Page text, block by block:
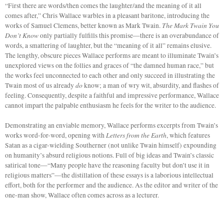
“First there are words/then comes the laughter/and the meaning of it all
comes after,” Chris Wallace warbles in a pleasant baritone, introducing the
works of Samuel Clemens, better known as Mark Twain. The Mark Twain You
Don’t Knowonly partially fulfills this promise—there is an overabundance of
words, a smattering of laughter, but the “meaning of it all” remains elusive.
The lengthy, obscure pieces Wallace performs are meant to illuminate Twain’s
unexplored views on the follies and graces of “the damned human race,” but
the works feel unconnected to each other and only succeed in illustrating the
Twain most of us already doknow; a man of wry wit, absurdity, and flashes of
feeling. Consequently, despite a faithful and impressive performance, Wallace
cannot impart the palpable enthusiasm he feels for the writer to the audience.
Demonstrating an enviable memory, Wallace performs excerpts from Twain’s
works word-for-word, opening withLetters from the Earth, which features
Satan as a cigar-wielding Southerner (not unlike Twain himself) expounding
on humanity’s absurd religious notions. Full of big ideas and Twain’s classic
satirical tone—“Many people have the reasoning faculty but don’t use it in
religious matters”—the distillation of these essays is a laborious intellectual
effort, both for the performer and the audience. As the editor and writer of the
one-man show, Wallace often comes across as a lecturer.